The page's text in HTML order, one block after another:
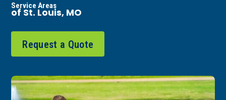
Service Areas
of St. Louis, MO
Request a Quote